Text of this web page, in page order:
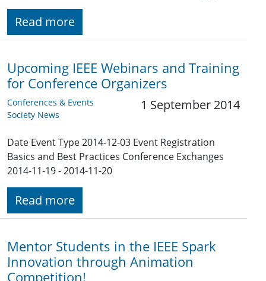
Read more
Upcoming IEEE Webinars and Training
for Conference Organizers
Conferences & Events
Society News
1 September 2014
Date Event Type 2014-12-03 Event Registration
Basics and Best Practices Conference Exchanges
2014-11-19 - 2014-11-20
Read more
Mentor Students in the IEEE Spark
Innovation through Animation
Competition!